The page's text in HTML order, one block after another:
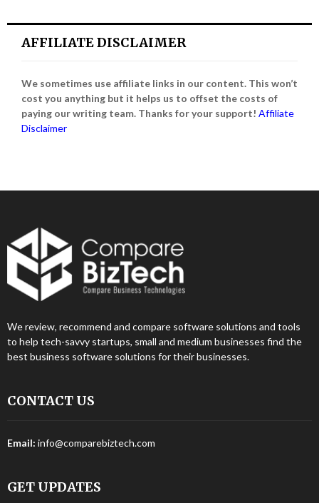
AFFILIATE DISCLAIMER
We sometimes use affiliate links in our content. This won’t
cost you anything but it helps us to offset the costs of
paying our writing team. Thanks for your support! Affiliate
Disclaimer
We review, recommend and compare software solutions and tools
to help tech-savvy startups, small and medium businesses find the
best business software solutions for their businesses.
CONTACT US
Email: info@comparebiztech.com
GET UPDATES